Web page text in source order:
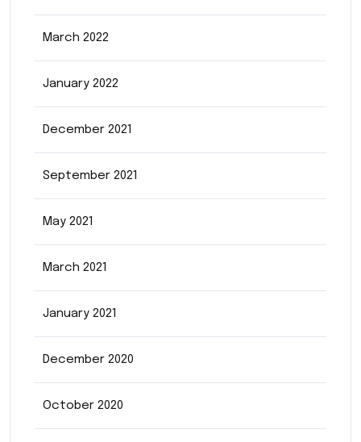
March 2022
January 2022
December 2021
September 2021
May 2021
March 2021
January 2021
December 2020
October 2020